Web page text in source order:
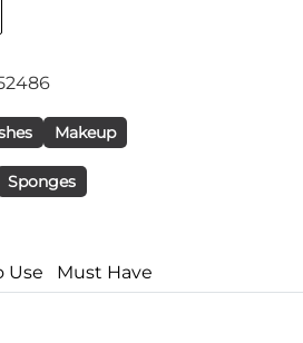
Makeup
Sponges
Use Must Have